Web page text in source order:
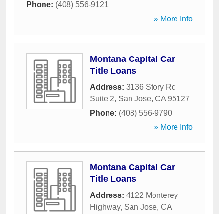
Phone: (408) 556-9121
» More Info
Montana Capital Car
Title Loans
Address: 3136 Story Rd
Suite 2, San Jose, CA 95127
Phone: (408) 556-9790
» More Info
Montana Capital Car
Title Loans
Address: 4122 Monterey
Highway, San Jose, CA